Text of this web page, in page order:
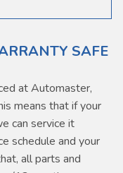
SAFE
at Automaster,
means that if your
can service it
schedule and your
all parts and